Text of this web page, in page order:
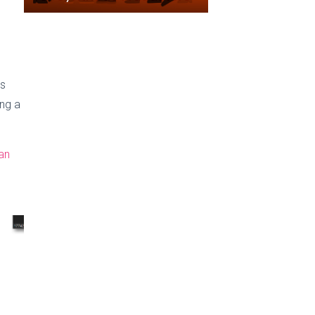
a